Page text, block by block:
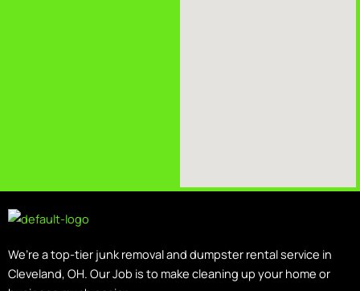
We’re a top-tier junk removal and dumpster rental service in
Cleveland, OH. Our Job is to make cleaning up your home or